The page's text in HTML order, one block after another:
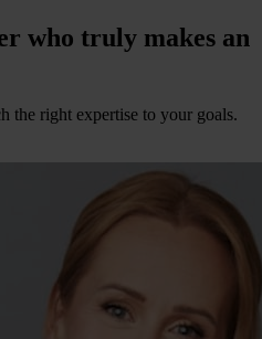
who truly makes an
the right expertise to your goals.